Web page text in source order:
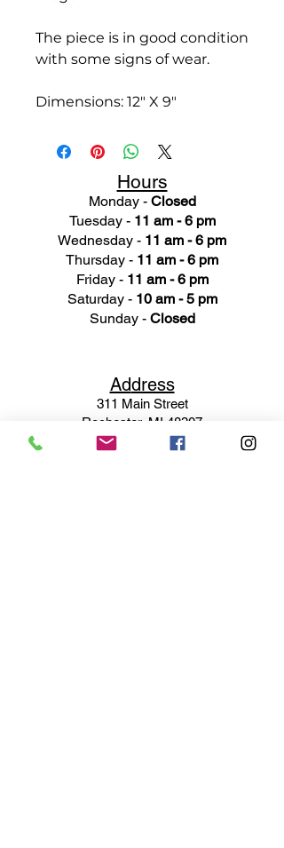
The piece is in good condition
with some signs of wear.
Dimensions: 12" X 9"
Hours
Monday - Closed
Tuesday - 11 am - 6 pm
Wednesday - 11 am - 6 pm
Thursday - 11 am - 6 pm
Friday - 11 am - 6 pm
Saturday - 10 am - 5 pm
Sunday - Closed
Address
311 Main Street
Rochester, MI 48307